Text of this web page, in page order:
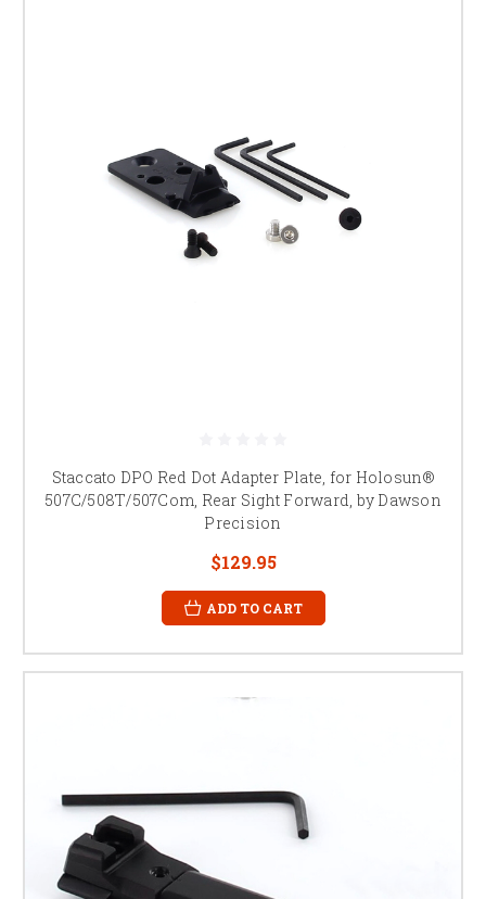
Staccato DPO Red Dot Adapter Plate, for Holosun®
507C/508T/507Com, Rear Sight Forward, by Dawson
Precision
$129.95
ADD TO CART